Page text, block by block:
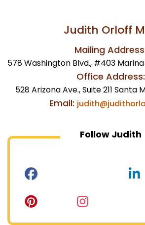
Judith Orloff
Mailing
578 Washington Blvd., #403 Marina
Office Address:
528 Arizona Ave., Suite 211 Santa
Email:
Follow Judith